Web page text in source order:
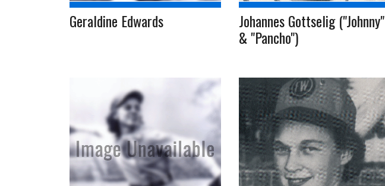
Geraldine Edwards Johannes Gottselig ("Johnny"
& "Pancho")